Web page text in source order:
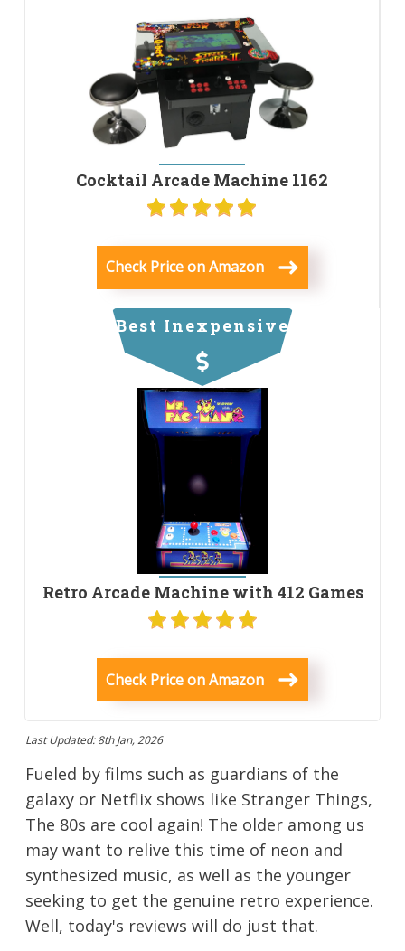
Cocktail Arcade Machine 1162
Check Price on Amazon
Best Inexpensive
Retro Arcade Machine with 412 Games
Check Price on Amazon
Last Updated: 8th Jan, 2026
Fueled by films such as guardians of the
galaxy or Netflix shows like Stranger Things,
The 80s are cool again! The older among us
may want to relive this time of neon and
synthesized music, as well as the younger
seeking to get the genuine retro experience.
Well, today's reviews will do just that.